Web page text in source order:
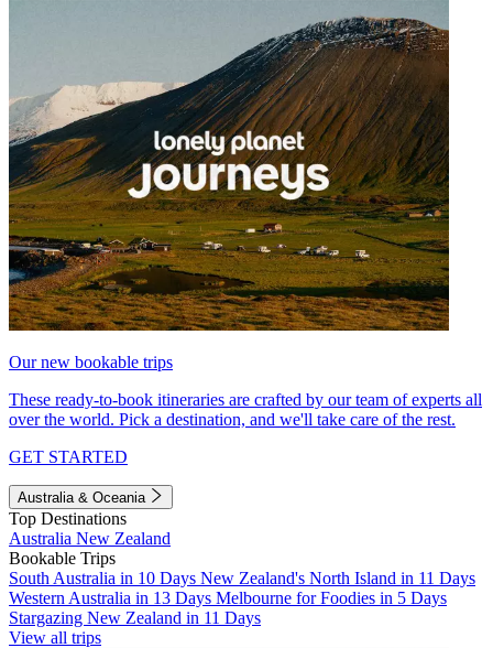
Our new bookable trips
These ready-to-book itineraries are crafted by our team of experts all
over the world. Pick a destination, and we'll take care of the rest.
GET STARTED
Australia & Oceania
Top Destinations
Australia New Zealand
Bookable Trips
South Australia in 10 Days New Zealand's North Island in 11 Days
Western Australia in 13 Days Melbourne for Foodies in 5 Days
Stargazing New Zealand in 11 Days
View all trips